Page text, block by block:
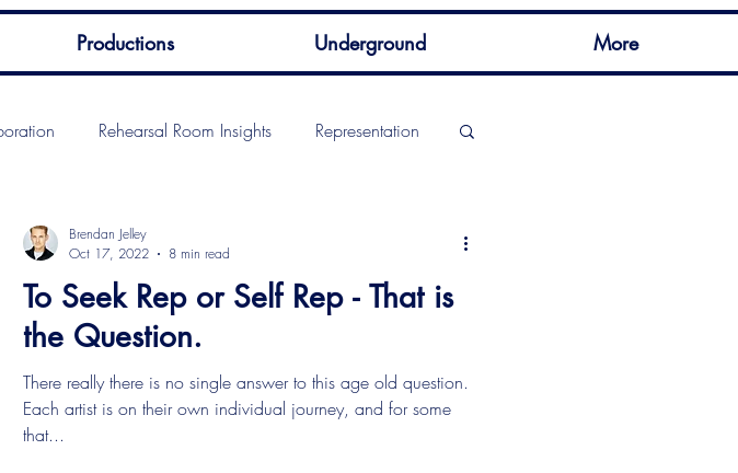
Productions Underground More
Rehearsal Room Insights Representation
To Seek Rep or Self Rep - That is
the Question.
There really there is no single answer to this age old question.
Each artist is on their own individual journey, and for some
that...
Brendan Jelley
Oct 17, 2022
8 min read